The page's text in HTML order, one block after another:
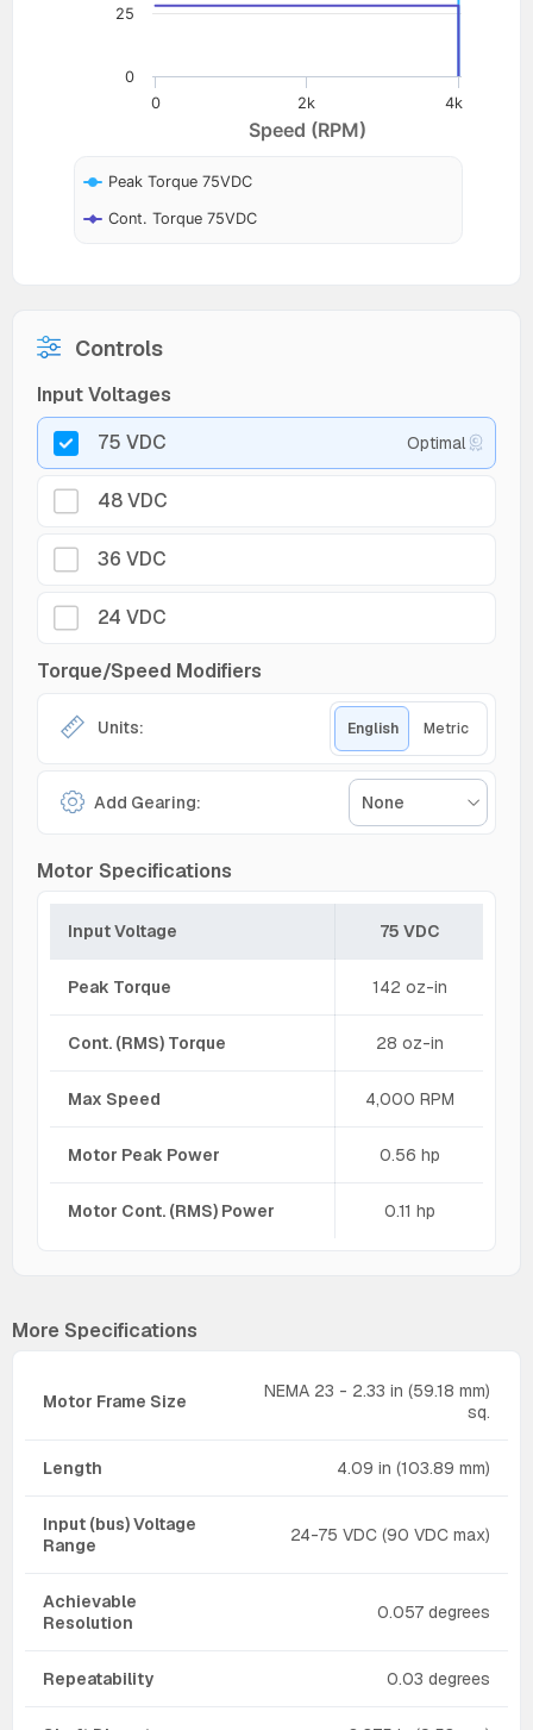
Speed (RPM)
Peak Torque 75VDC
Cont. Torque 75VDC
0 2k 4k
0
25
Controls
Input Voltages
75 VDC
Optimal
48 VDC
36 VDC
24 VDC
Torque/Speed Modifiers
Units: English Metric
Add Gearing: None
Motor Specifications
Input Voltage 75 VDC
Peak Torque 142 oz-in
Cont. (RMS) Torque 28 oz-in
Max Speed 4,000 RPM
Motor Peak Power 0.56 hp
Motor Cont. (RMS) Power 0.11 hp
More Specifications
Motor Frame Size
NEMA 23 - 2.33 in (59.18 mm)
sq.
Length 4.09 in (103.89 mm)
Input (bus) Voltage
Range
24-75 VDC (90 VDC max)
Achievable
Resolution
0.057 degrees
Repeatability 0.03 degrees